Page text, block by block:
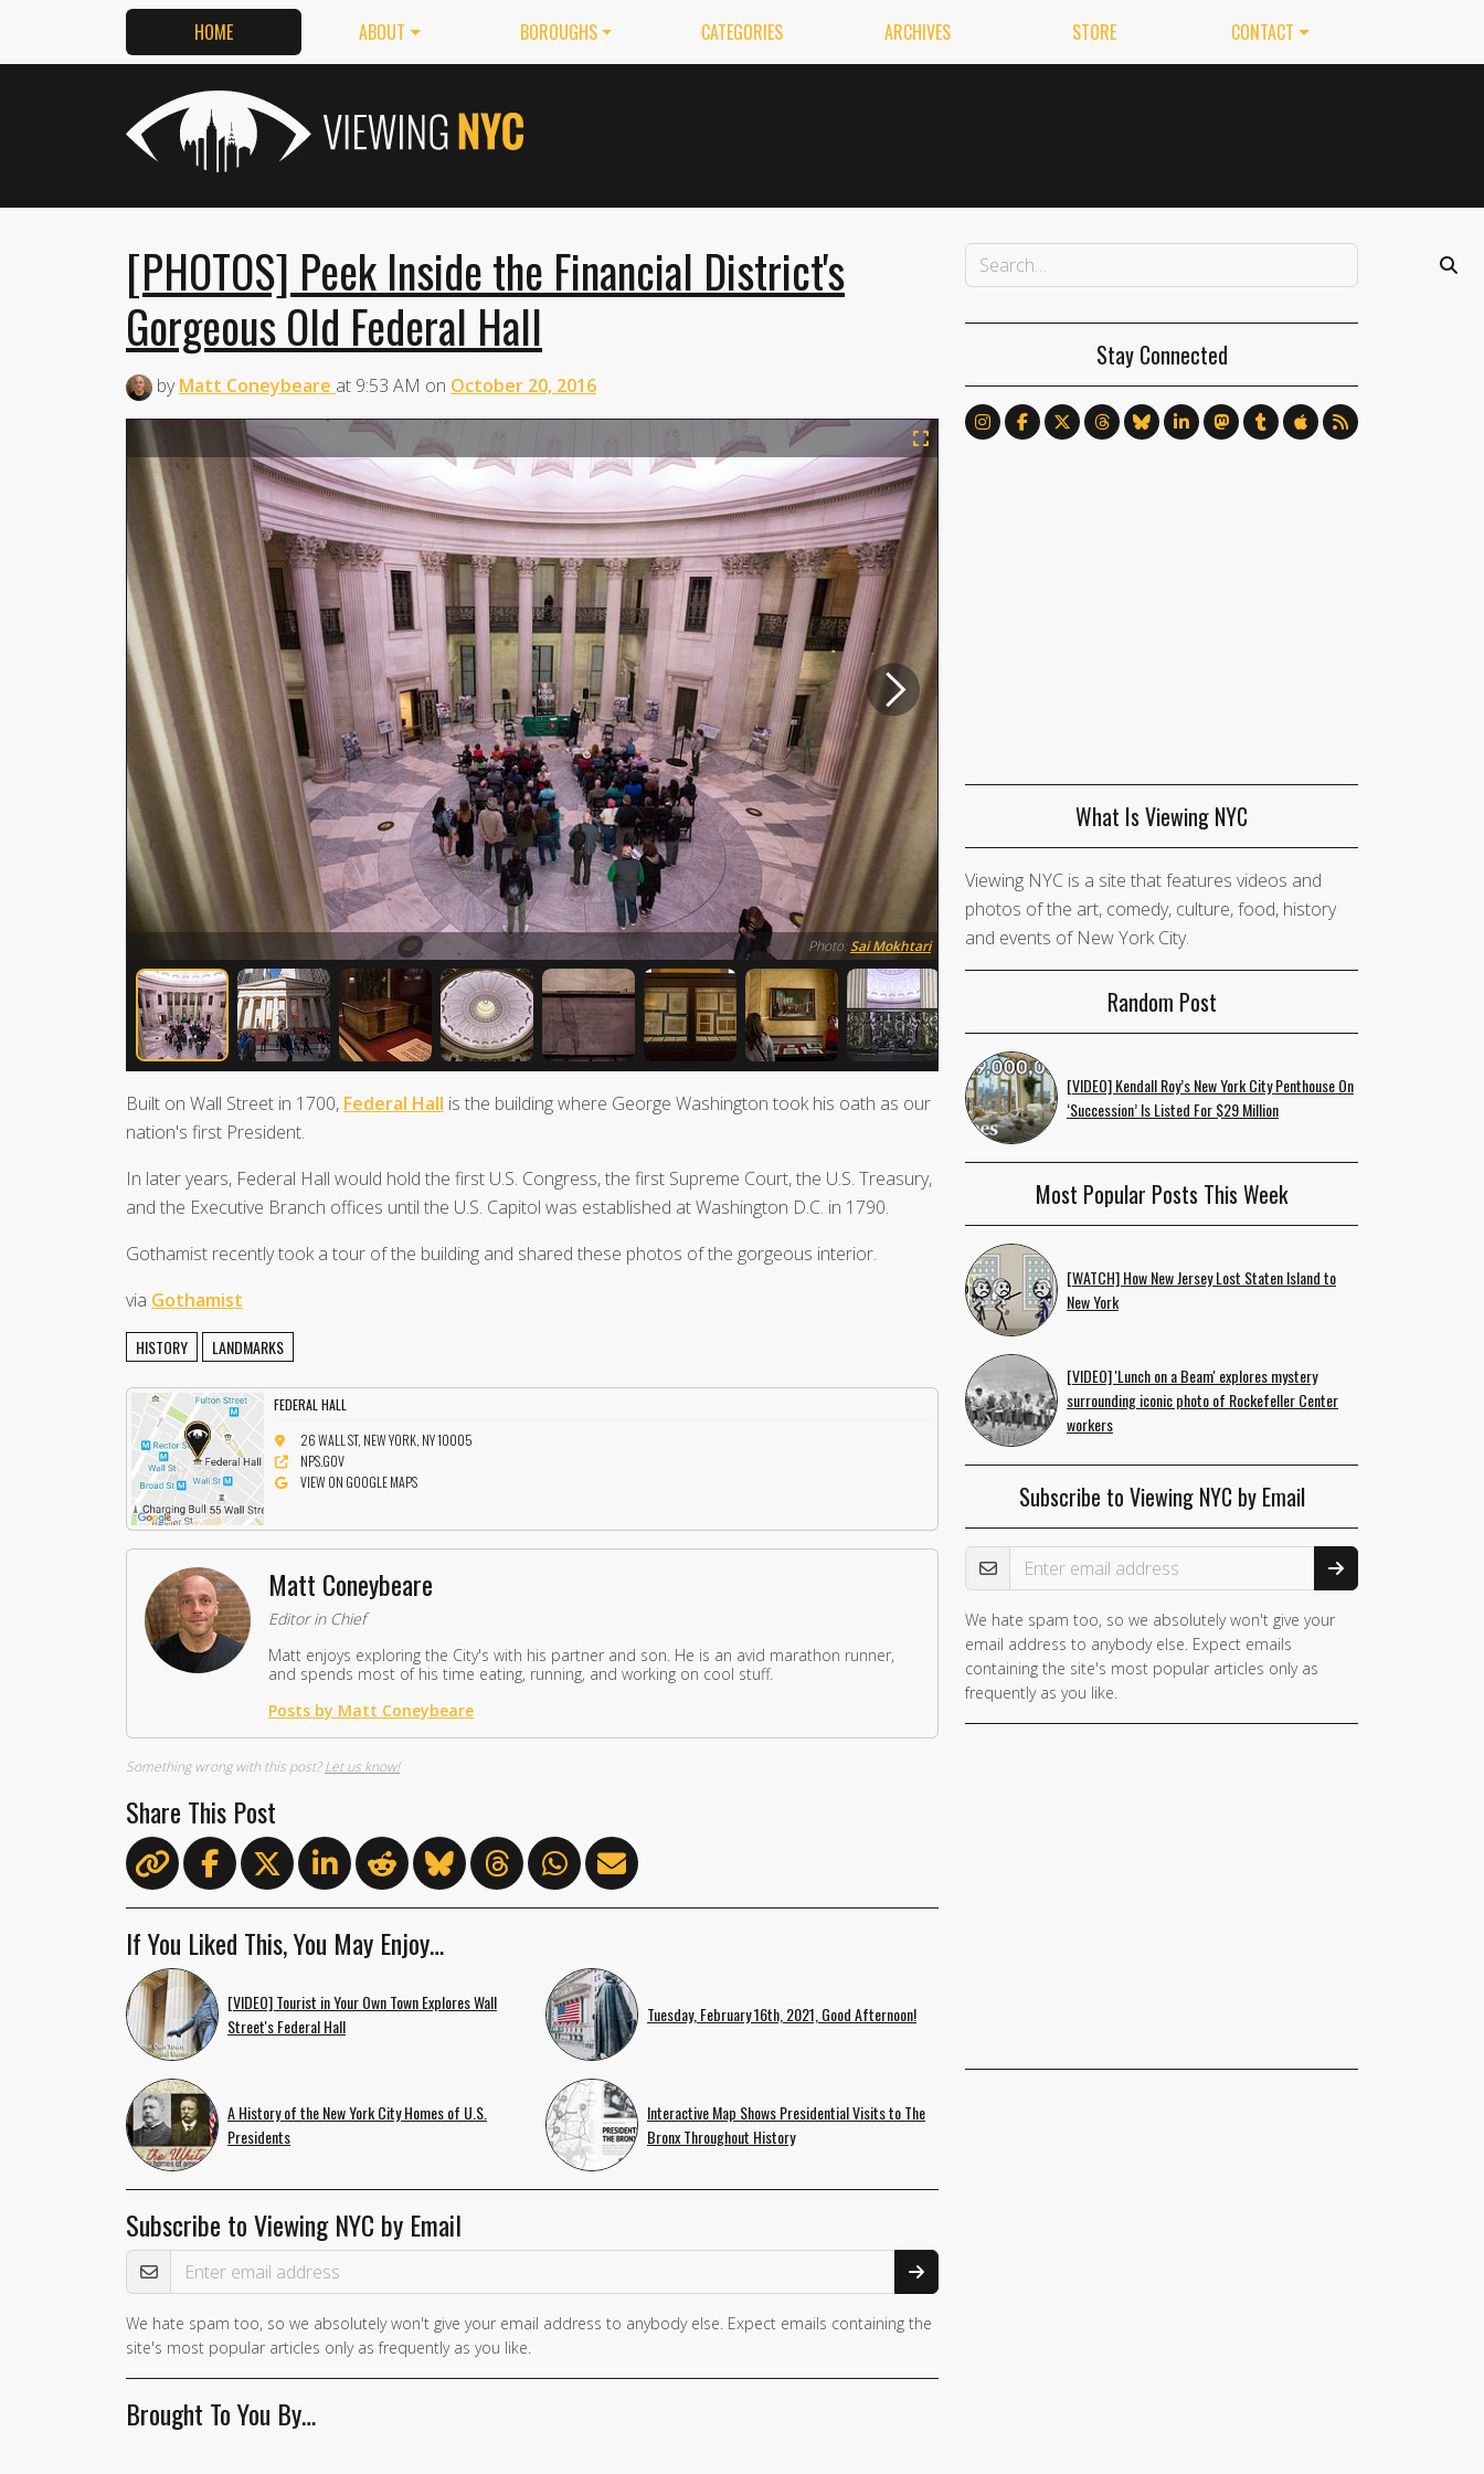
HOME ABOUT BOROUGHS CATEGORIES ARCHIVES STORE CONTACT
[PHOTOS] Peek Inside the Financial District's
Gorgeous Old Federal Hall
byMatt Coneybeare at 9:53 AM on October 20, 2016
Photo:Sai Mokhtari
Built on Wall Street in 1700, Federal Hall is the building where George Washington took his oath as our
nation's first President.
In later years, Federal Hall would hold the first U.S. Congress, the first Supreme Court, the U.S. Treasury,
and the Executive Branch offices until the U.S. Capitol was established at Washington D.C. in 1790.
Gothamist recently took a tour of the building and shared these photos of the gorgeous interior.
via Gothamist
HISTORY LANDMARKS
FEDERAL HALL
26 WALL ST, NEW YORK, NY 10005
NPS.GOV
VIEW ON GOOGLE MAPS
Matt Coneybeare
Editor in Chief
Matt enjoys exploring the City's with his partner and son. He is an avid marathon runner,
and spends most of his time eating, running, and working on cool stuff.
Posts by Matt Coneybeare
Something wrong with this post?Let us know!
Share This Post
If You Liked This, You May Enjoy…
[VIDEO] Tourist in Your Own Town Explores Wall
Street's Federal Hall
Tuesday, February 16th, 2021, Good Afternoon!
A History of the New York City Homes of U.S.
Presidents
Interactive Map Shows Presidential Visits to The
Bronx Throughout History
Subscribe to Viewing NYC by Email
Email Address
If you
are a
human,
ignore
We hate spam too, so we absolutely won't give your email address to anybody else. Expect emails containing the
site's most popular articles only as frequently as you like.
Brought To You By…
Stay Connected
What Is Viewing NYC
Viewing NYC is a site that features videos and
photos of the art, comedy, culture, food, history
and events of New York City.
Random Post
[VIDEO] Kendall Roy’s New York City Penthouse On
‘Succession’ Is Listed For $29 Million
Most Popular Posts This Week
[WATCH] How New Jersey Lost Staten Island to
New York
[VIDEO] 'Lunch on a Beam' explores mystery
surrounding iconic photo of Rockefeller Center
workers
Subscribe to Viewing NYC by Email
Email Address
We hate spam too, so we absolutely won't give your
email address to anybody else. Expect emails
containing the site's most popular articles only as
frequently as you like.